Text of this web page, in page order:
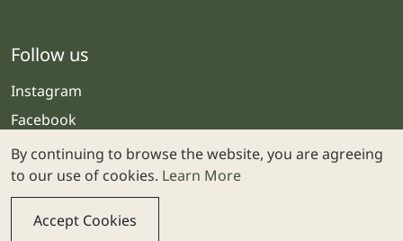
Follow us
Instagram
Facebook
© 2025 Stone & Ceramic Warehouse | Website by
By continuing to browse the website, you are agreeing
to our use of cookies. Learn More
Accept Cookies